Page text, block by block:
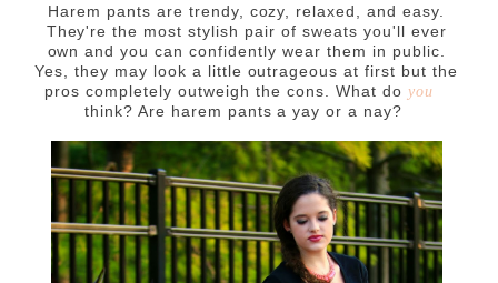
Harem pants are trendy, cozy, relaxed, and easy.
They're the most stylish pair of sweats you'll ever
own and you can confidently wear them in public.
Yes, they may look a little outrageous at first but the
pros completely outweigh the cons. What do you
think? Are harem pants a yay or a nay?